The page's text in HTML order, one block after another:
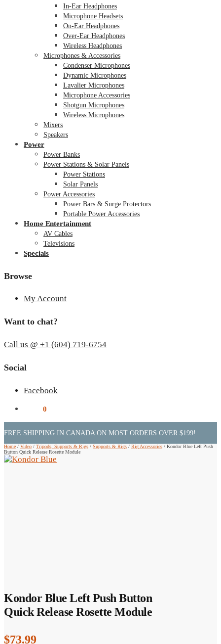
In-Ear Headphones
Microphone Headsets
On-Ear Headphones
Over-Ear Headphones
Wireless Headphones
Microphones & Accessories
Condenser Microphones
Dynamic Microphones
Lavalier Microphones
Microphone Accessories
Shotgun Microphones
Wireless Microphones
Mixers
Speakers
Power
Power Banks
Power Stations & Solar Panels
Power Stations
Solar Panels
Power Accessories
Power Bars & Surge Protectors
Portable Power Accessories
Home Entertainment
AV Cables
Televisions
Specials
Browse
My Account
Want to chat?
Call us @ +1 (604) 719-6754
Social
Facebook
0
FREE SHIPPING IN CANADA ON MOST ORDERS OVER $199!
Home / Video / Tripods, Supports & Rigs / Supports & Rigs / Rig Accessories / Kondor Blue Left Push
Button Quick Release Rosette Module
Kondor Blue Left Push Button
Quick Release Rosette Module
$73.99